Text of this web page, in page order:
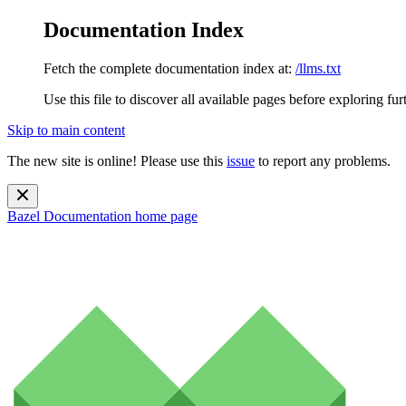
Documentation Index
Fetch the complete documentation index at: /llms.txt
Use this file to discover all available pages before exploring
Skip to main content
The new site is online! Please use this issue to report any problems.
Bazel Documentation home page